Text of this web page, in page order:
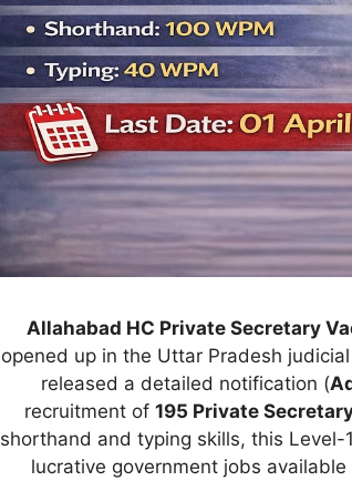
Allahabad HC Private Secretary
opened up in the Uttar Pradesh
released a detailed notification (
recruitment of 195 Private
shorthand and typing skills, this
lucrative government jobs